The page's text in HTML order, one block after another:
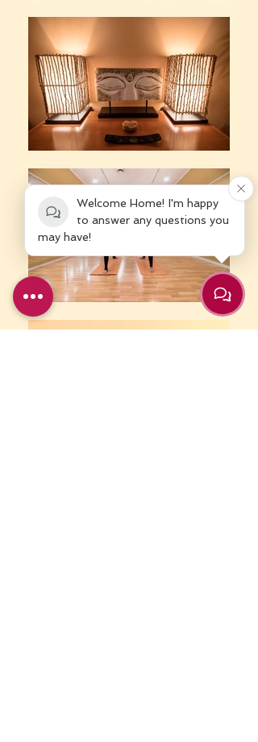
Welcome Home! I'm happy
to answer any questions you
may have!